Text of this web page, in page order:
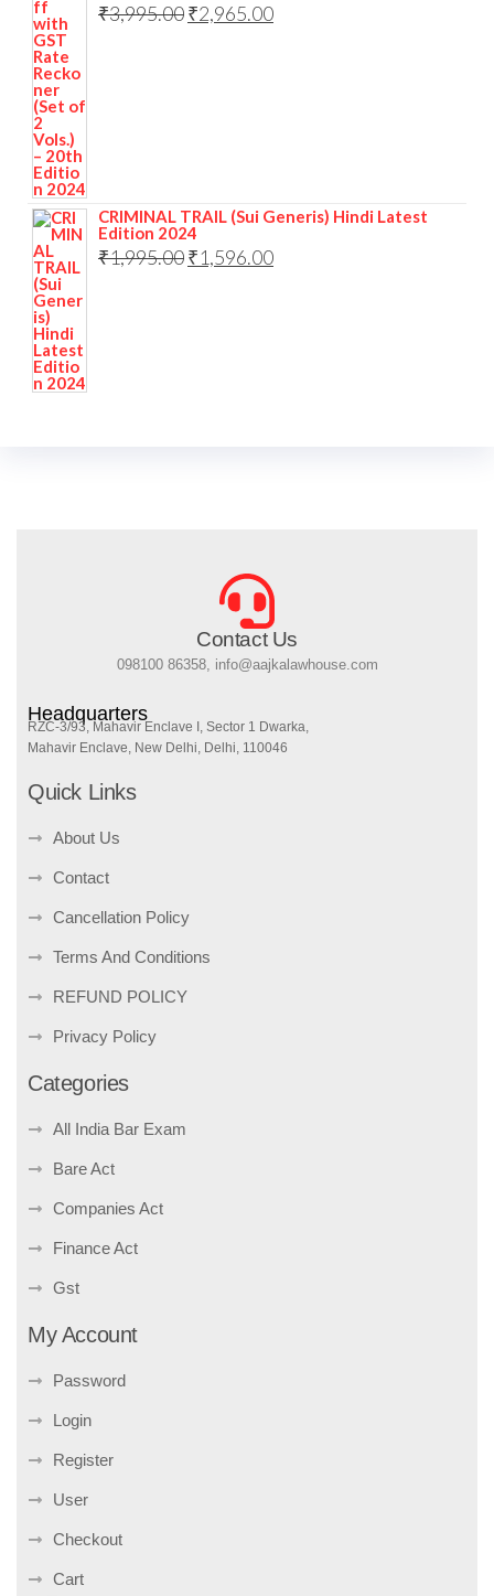
₹3,995.00₹2,965.00
CRIMINAL TRAIL (Sui Generis) Hindi Latest
Edition 2024
₹1,995.00₹1,596.00
Contact Us
098100 86358, info@aajkalawhouse.com
Headquarters
RZC-3/93, Mahavir Enclave I, Sector 1 Dwarka,
Mahavir Enclave, New Delhi, Delhi, 110046
Quick Links
About Us
Contact
Cancellation Policy
Terms And Conditions
REFUND POLICY
Privacy Policy
Categories
All India Bar Exam
Bare Act
Companies Act
Finance Act
Gst
My Account
Password
Login
Register
User
Checkout
Cart